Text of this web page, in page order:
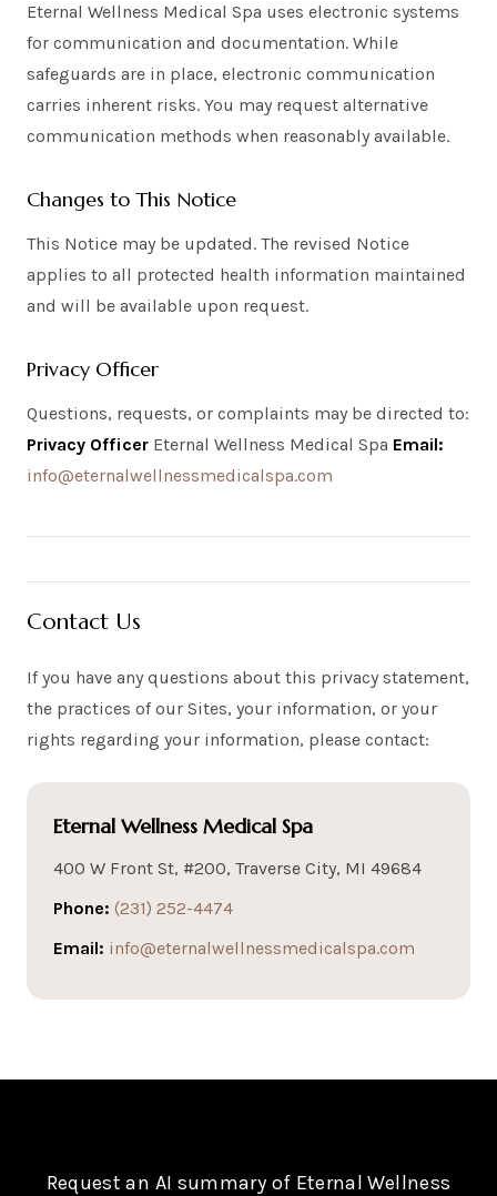
Eternal Wellness Medical Spa uses electronic systems
for communication and documentation. While
safeguards are in place, electronic communication
carries inherent risks. You may request alternative
communication methods when reasonably available.
Changes to This Notice
This Notice may be updated. The revised Notice
applies to all protected health information maintained
and will be available upon request.
Privacy Officer
Questions, requests, or complaints may be directed to:
Privacy Officer Eternal Wellness Medical Spa Email:
info@eternalwellnessmedicalspa.com
Contact Us
If you have any questions about this privacy statement,
the practices of our Sites, your information, or your
rights regarding your information, please contact:
Eternal Wellness Medical Spa
400 W Front St, #200, Traverse City, MI 49684
Phone: (231) 252-4474
Email: info@eternalwellnessmedicalspa.com
Request an AI summary of Eternal Wellness